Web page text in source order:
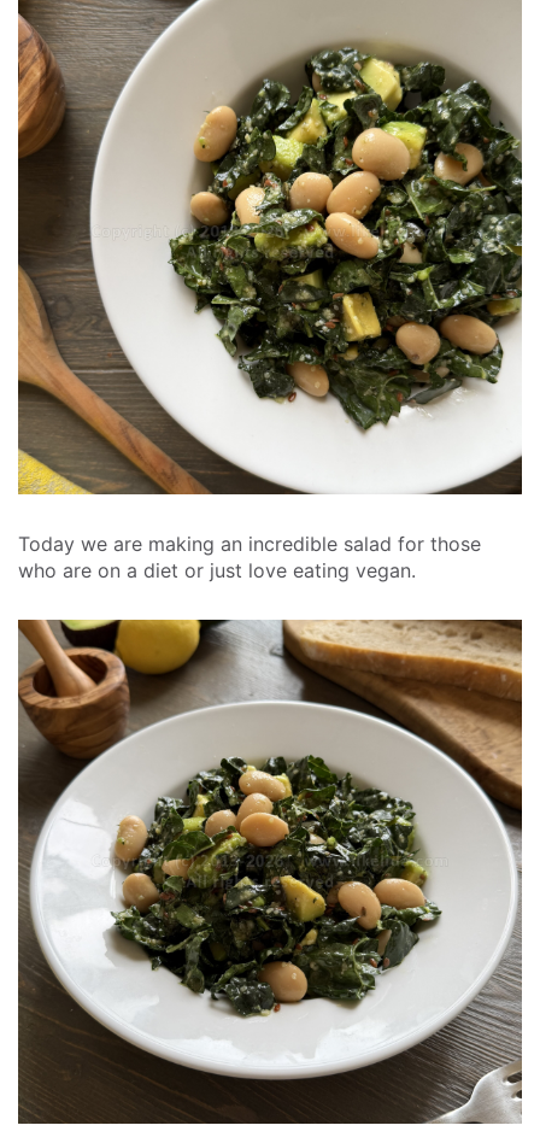
Today we are making an incredible salad for those
who are on a diet or just love eating vegan.